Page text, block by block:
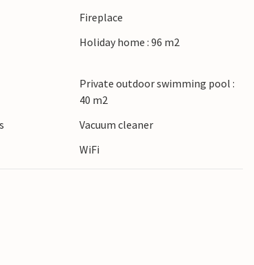
Fireplace
Holiday home : 96 m2
Private outdoor swimming pool :
40 m2
Vacuum cleaner
WiFi